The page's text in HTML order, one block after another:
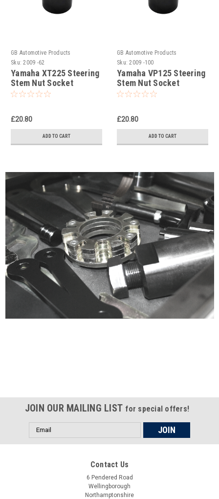
GB Automotive Products
Sku: 2009 -62
Yamaha XT225 Steering
Stem Nut Socket
£20.80
ADD TO CART
GB Automotive Products
Sku: 2009 -100
Yamaha VP125 Steering
Stem Nut Socket
£20.80
ADD TO CART
JOIN OUR MAILING LIST for special offers!
Email
Address
Contact Us
6 Pendered Road
Wellingborough
Northamptonshire